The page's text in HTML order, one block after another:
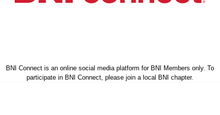
BNI Connect is an online social media platform for BNI Members only. To
participate in BNI Connect, please join a local BNI chapter.